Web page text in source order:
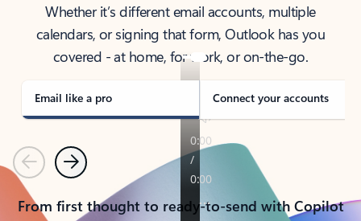
Whether it’s different email accounts, multiple
calendars, or signing that form, Outlook has you
covered - at home, for work, or on-the-go.
Email like a pro Connect your accounts
PreviousNext
From first thought to ready-to-send with Copilot